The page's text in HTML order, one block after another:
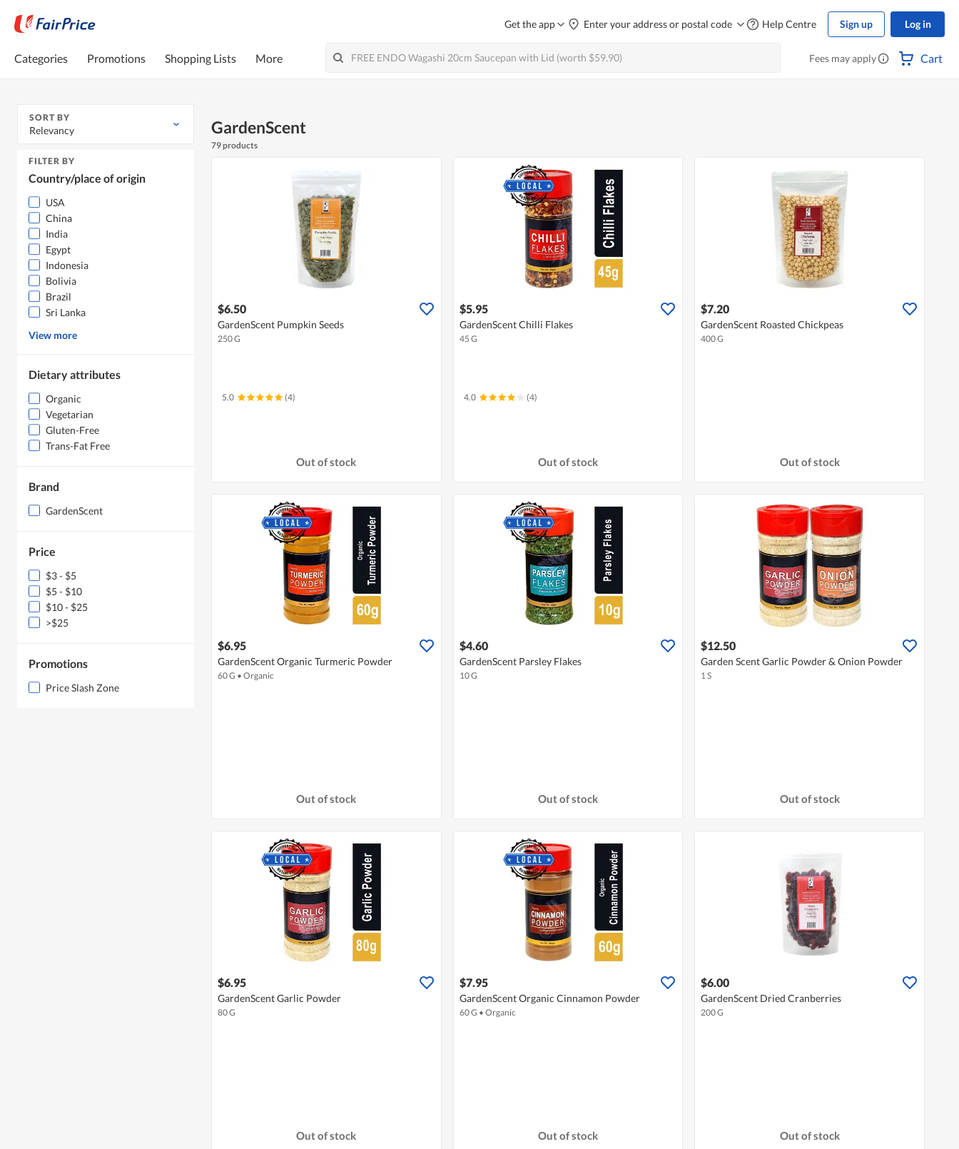
Get the app Enter your address or postal code Help Centre Sign up Log in
Categories Promotions Shopping Lists More Fees may apply Cart
SORT BY
Relevancy
FILTER BY
Country/place of origin
USA
China
India
Egypt
Indonesia
Bolivia
Brazil
Sri Lanka
View more
Dietary attributes
Organic
Vegetarian
Gluten-Free
Trans-Fat Free
Brand
GardenScent
Price
$3 - $5
$5 - $10
$10 - $25
>$25
Promotions
Price Slash Zone
GardenScent
79 products
$6.50
GardenScent Pumpkin Seeds
250 G
5.0 (4)
Out of stock
$5.95
GardenScent Chilli Flakes
45 G
4.0 (4)
Out of stock
$7.20
GardenScent Roasted Chickpeas
400 G
Out of stock
$6.95
GardenScent Organic Turmeric Powder
60 G • Organic
Out of stock
$4.60
GardenScent Parsley Flakes
10 G
Out of stock
$12.50
Garden Scent Garlic Powder & Onion Powder
1 S
Out of stock
$6.95
GardenScent Garlic Powder
80 G
Out of stock
$7.95
GardenScent Organic Cinnamon Powder
60 G • Organic
Out of stock
$6.00
GardenScent Dried Cranberries
200 G
Out of stock